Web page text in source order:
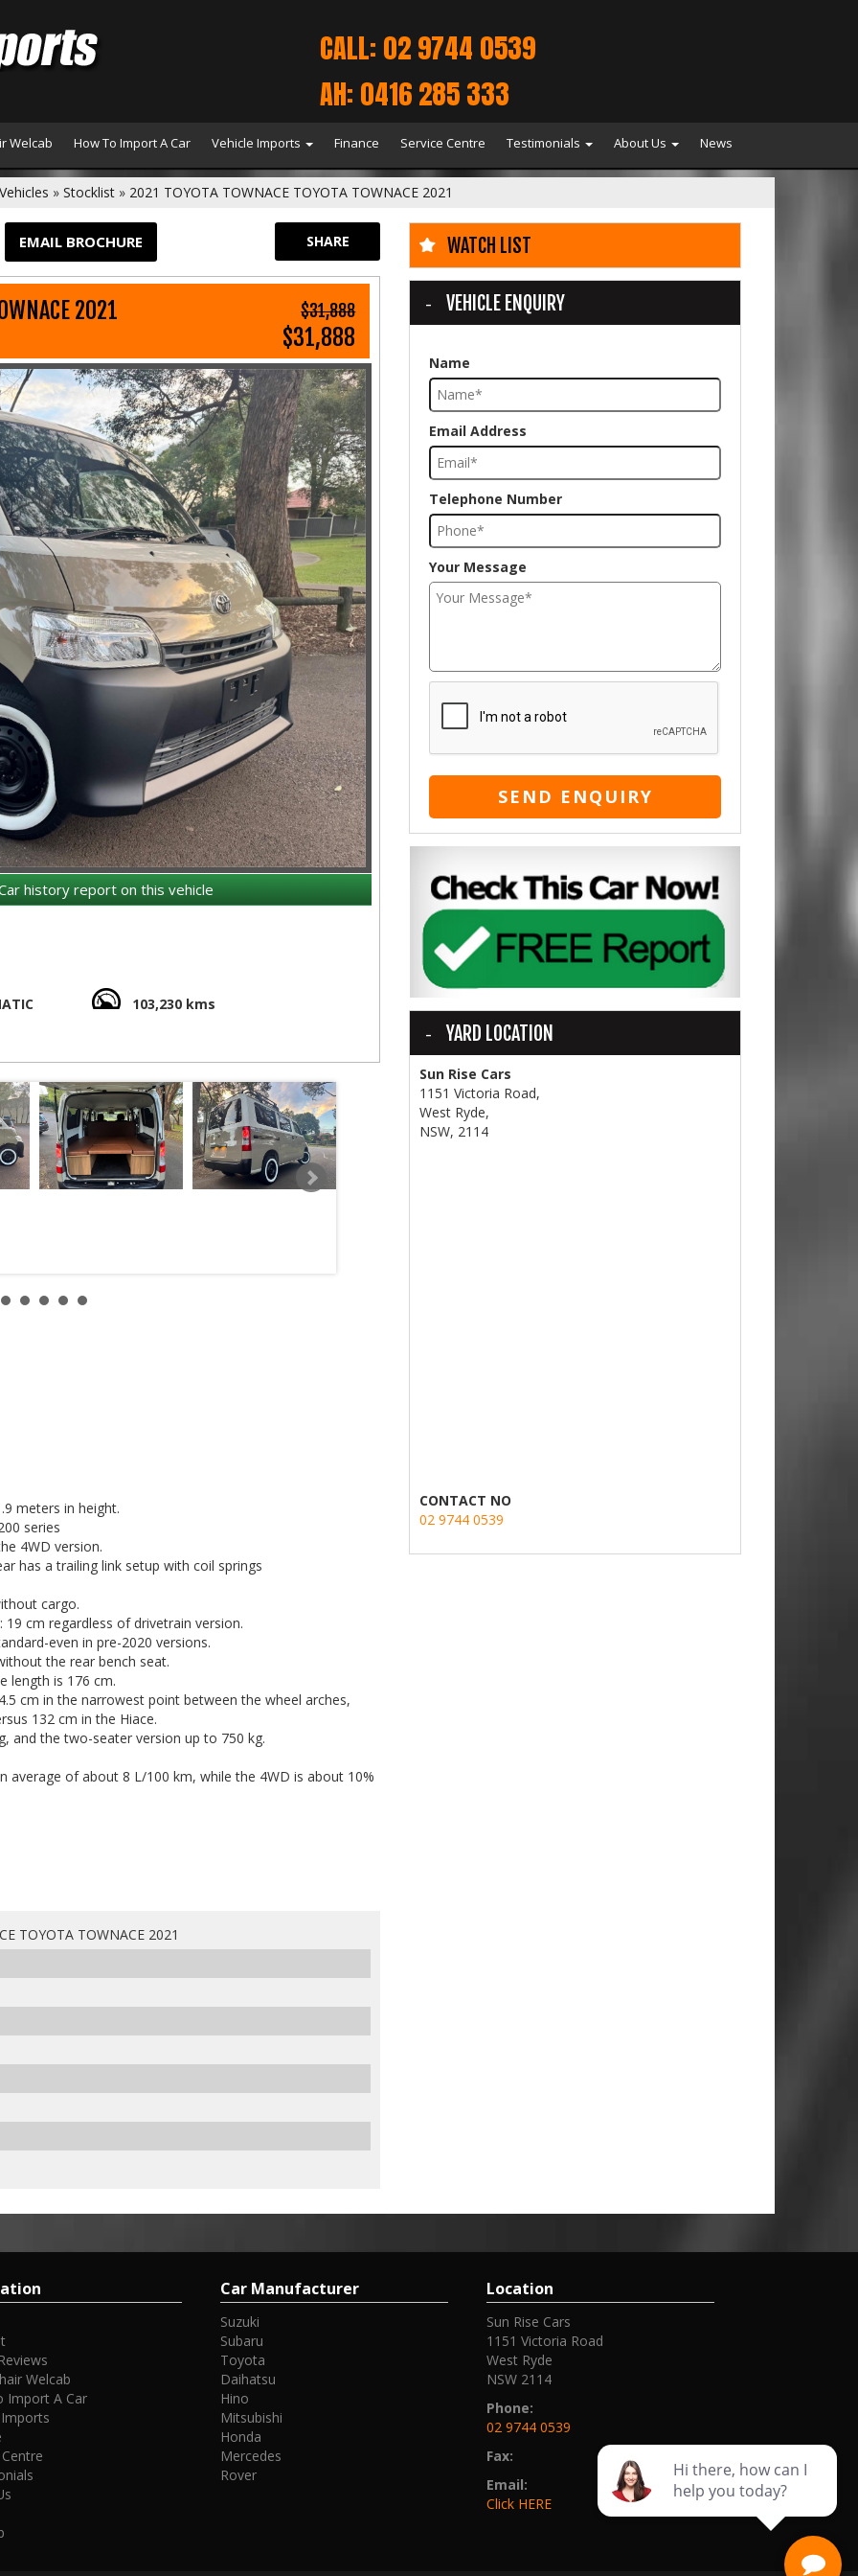
CALL: 02 9744 0539
AH: 0416 285 333
Welcab How To Import A Car Vehicle Imports Finance Service Centre Testimonials About Us News
» Stocklist » 2021 TOYOTA TOWNACE TOYOTA TOWNACE 2021
EMAIL BROCHURE SHARE
2021 $31,888
$31,888
history report on this vehicle
series
has a trailing link setup with coil springs
cargo.
cm regardless of drivetrain version.
even in pre-2020 versions.
the rear bench seat.
is 176 cm.
103,230 kms
meters in height.
series
4WD version.
has a trailing link setup with coil springs
cargo.
cm regardless of drivetrain version.
even in pre-2020 versions.
the rear bench seat.
length is 176 cm.
cm in the narrowest point between the wheel arches,
132 cm in the Hiace.
and the two-seater version up to 750 kg.
average of about 8 L/100 km, while the 4WD is about 10%
TOYOTA TOWNACE 2021
WATCH LIST
VEHICLE ENQUIRY
Name
Email Address
Telephone Number
Your Message
SEND ENQUIRY
YARD LOCATION
Sun Rise Cars
1151 Victoria Road,
West Ryde,
NSW, 2114
CONTACT NO
02 9744 0539
Welcab
Import A Car
Car Manufacturer
Suzuki
Subaru
Toyota
Daihatsu
Hino
Mitsubishi
Honda
Mercedes
Rover
Location
Sun Rise Cars
1151 Victoria Road
West Ryde
NSW 2114
Phone:
02 9744 0539
Fax:
Email:
Click HERE